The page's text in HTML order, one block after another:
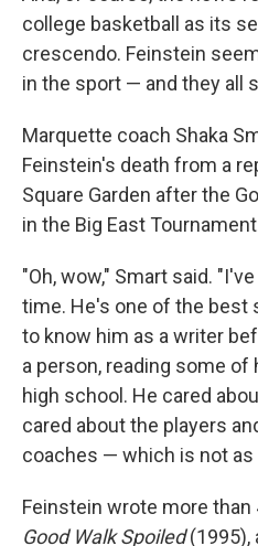
college basketball as its
crescendo. Feinstein
in the sport — and they all
Marquette coach Shaka
Feinstein's death from a
Square Garden after the
in the Big East
"Oh, wow," Smart said.
time. He's one of the best
to know him as a writer
a person, reading some
high school. He cared
cared about the players
coaches — which is not
Feinstein wrote more than
Good Walk Spoiled(1995),